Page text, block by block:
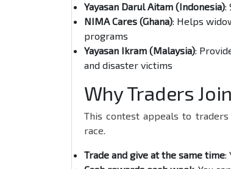
Yayasan Darul Aitam (Indonesia):
NIMA Cares (Ghana): Helps
programs
Yayasan Ikram (Malaysia):
and disaster victims
Why Traders Join
This contest appeals to
race.
Trade and give at the same time: